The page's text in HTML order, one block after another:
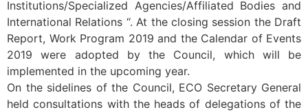
Institutions/Specialized Agencies/Affiliated Bodies and
International Relations “. At the closing session the Draft
Report, Work Program 2019 and the Calendar of Events
2019 were adopted by the Council, which will be
implemented in the upcoming year.
On the sidelines of the Council, ECO Secretary General
held consultations with the heads of delegations of the